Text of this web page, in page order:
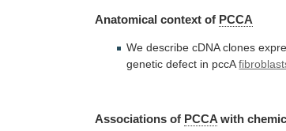
Anatomical context of PCCA
We describe cDNA clones
genetic defect in pccA
Associations of PCCA with